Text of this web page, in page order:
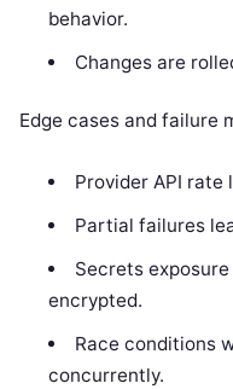
behavior.
Changes are
Edge cases and failure
Provider API rate
Partial failures
Secrets
encrypted.
Race conditions
concurrently.